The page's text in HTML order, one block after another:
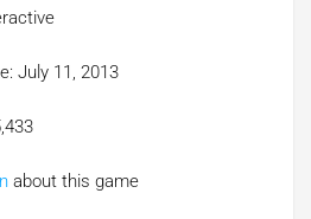
July 11, 2013
about this game